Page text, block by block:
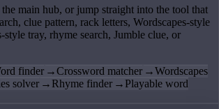
main hub, or jump straight into the tool that
clue pattern, rack letters, Wordscapes-style
tray, rhyme search, Jumble clue, or
finder →Crossword matcher →Wordscapes
solver → Rhyme finder → Playable word